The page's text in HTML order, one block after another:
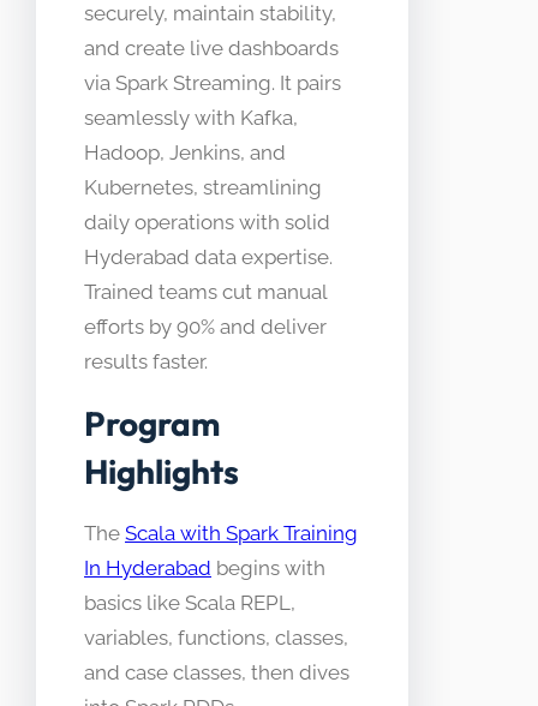
securely, maintain stability,
and create live dashboards
via Spark Streaming. It pairs
seamlessly with Kafka,
Hadoop, Jenkins, and
Kubernetes, streamlining
daily operations with solid
Hyderabad data expertise.
Trained teams cut manual
efforts by 90% and deliver
results faster.
Program
Highlights
The Scala with Spark Training
In Hyderabad begins with
basics like Scala REPL,
variables, functions, classes,
and case classes, then dives